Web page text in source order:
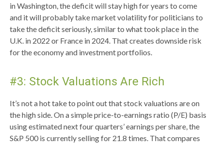
in Washington, the deficit will stay high for years to come
and it will probably take market volatility for politicians to
take the deficit seriously, similar to what took place in the
U.K. in 2022 or France in 2024. That creates downside risk
for the economy and investment portfolios.
#3: Stock Valuations Are Rich
It’s not a hot take to point out that stock valuations are on
the high side. On a simple price-to-earnings ratio (P/E) basis
using estimated next four quarters’ earnings per share, the
S&P 500 is currently selling for 21.8 times. That compares